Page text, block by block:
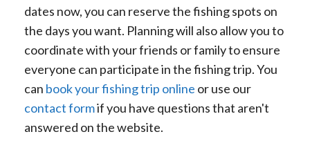
dates now, you can reserve the fishing spots on
the days you want. Planning will also allow you to
coordinate with your friends or family to ensure
everyone can participate in the fishing trip. You
can book your fishing trip online or use our
contact formif you have questions that aren't
answered on the website.